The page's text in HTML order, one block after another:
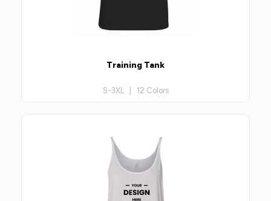
Training Tank
S-3XL | 12 Colors